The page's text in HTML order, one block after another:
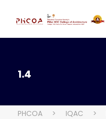
1.4
PHCOA > IQAC >